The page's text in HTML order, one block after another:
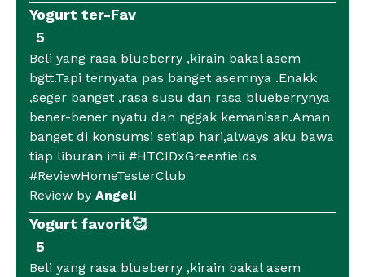
Yogurt ter-Fav
5
Beli yang rasa blueberry ,kirain bakal asem
bgtt.Tapi ternyata pas banget asemnya .Enakk
,seger banget ,rasa susu dan rasa blueberrynya
bener-bener nyatu dan nggak kemanisan.Aman
banget di konsumsi setiap hari,always aku bawa
tiap liburan inii #HTCIDxGreenfields
#ReviewHomeTesterClub
Review by Angeli
Yogurt favorit🥰
5
Beli yang rasa blueberry ,kirain bakal asem